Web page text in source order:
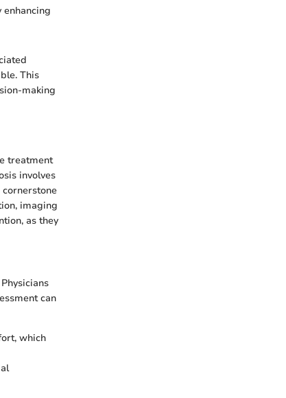
This
making
treatment
involves
imaging
as they
can
which